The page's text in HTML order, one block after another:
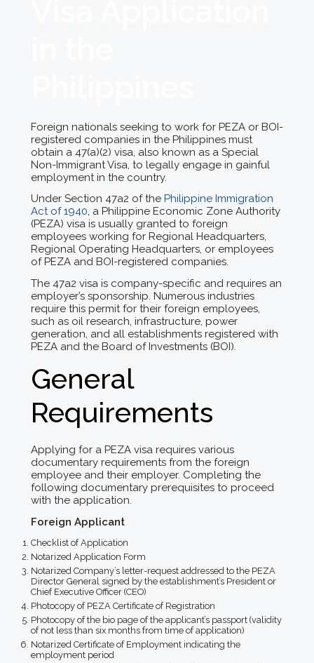
Foreign nationals seeking to work for PEZA or BOI-
registered companies in the Philippines must
obtain a 47(a)(2) visa, also known as a Special
Non-Immigrant Visa, to legally engage in gainful
employment in the country.
Under Section 47a2 of the Philippine Immigration
Act of 1940, a Philippine Economic Zone Authority
(PEZA) visa is usually granted to foreign
employees working for Regional Headquarters,
Regional Operating Headquarters, or employees
of PEZA and BOI-registered companies.
The 47a2 visa is company-specific and requires an
employer’s sponsorship. Numerous industries
require this permit for their foreign employees,
such as oil research, infrastructure, power
generation, and all establishments registered with
PEZA and the Board of Investments (BOI).
General
Requirements
Applying for a PEZA visa requires various
documentary requirements from the foreign
employee and their employer. Completing the
following documentary prerequisites to proceed
with the application.
Foreign Applicant
Checklist of Application
Notarized Application Form
Notarized Company’s letter-request addressed to the PEZA
Director General signed by the establishment’s President or
Chief Executive Officer (CEO)
Photocopy of PEZA Certificate of Registration
Photocopy of the bio page of the applicant’s passport (validity
of not less than six months from time of application)
Notarized Certificate of Employment indicating the
employment period